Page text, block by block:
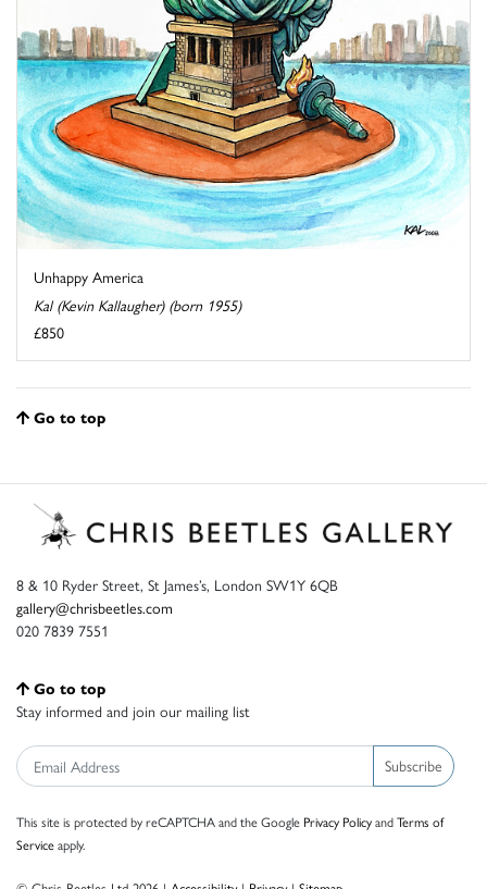
Unhappy America
Kal (Kevin Kallaugher) (born 1955)
£850
Go to top
8 & 10 Ryder Street, St James’s, London SW1Y 6QB
gallery@chrisbeetles.com
020 7839 7551
Go to top
Stay informed and join our mailing list
Subscribe
This site is protected by reCAPTCHA and the Google Privacy PolicyandTerms of
Serviceapply.